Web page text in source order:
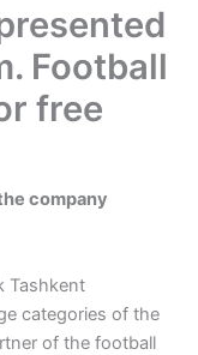
Football
free
company
Tashkent
categories of the
of the football